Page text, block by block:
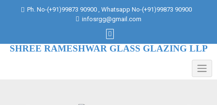
Ph. No-(+91)99873 90900 , Whatsapp No-(+91)99873 90900
infosrgg@gmail.com
SHREE RAMESHWAR GLASS GLAZING LLP